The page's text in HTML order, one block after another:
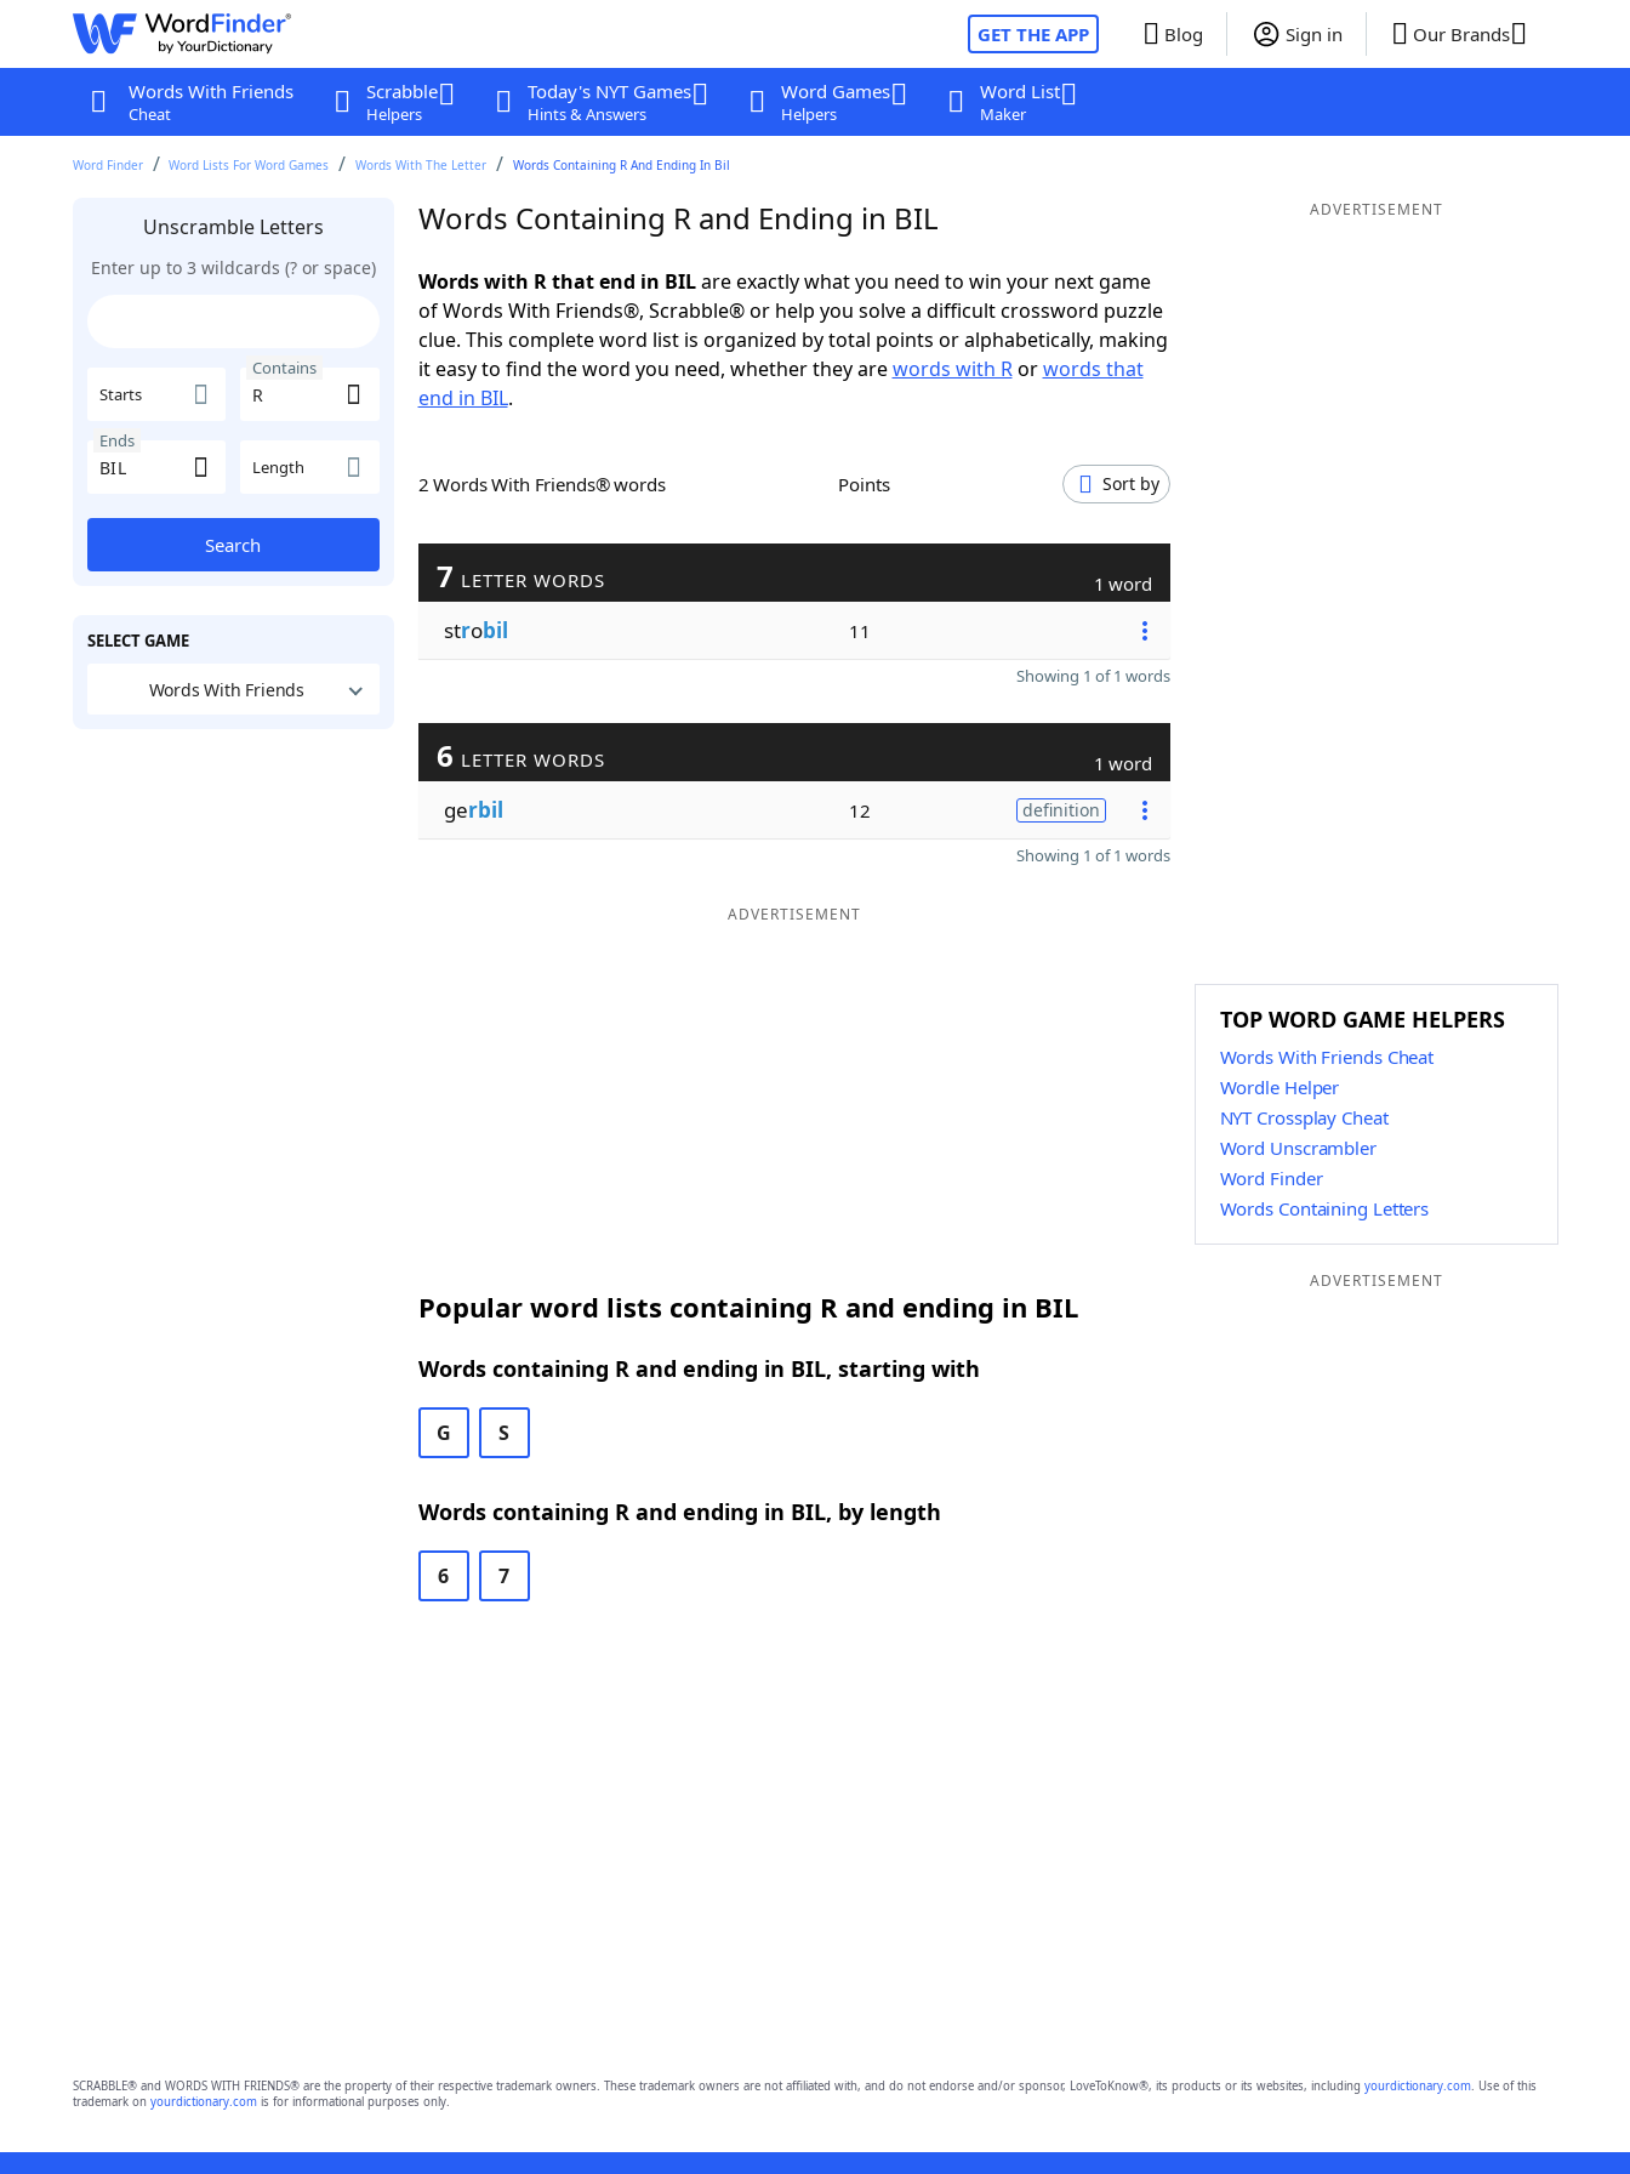
GET THE APP Blog Sign in Our Brands
Words With Friends
Cheat
Scrabble
Helpers
Today's NYT Games
Hints & Answers
Word Games
Helpers
Word List
Maker
Word Finder Word Lists For Word Games Words With The Letter Words Containing R And Ending In Bil
Unscramble Letters
Enter up to 3 wildcards (? or space)
Starts
Contains
Ends
Length
Search
SELECT GAME
Words With Friends
Words Containing R and Ending in BIL
Words with R that end in BILare exactly what you need to win your next game
of Words With Friends®, Scrabble® or help you solve a difficult crossword puzzle
clue. This complete word list is organized by total points or alphabetically, making
it easy to find the word you need, whether they arewords with Rorwords that
end in BIL.
2 Words With Friends® words Points Sort by
7 LETTER WORDS 1 word
strobil 11
Showing 1 of 1 words
6 LETTER WORDS 1 word
gerbil 12 definition
Showing 1 of 1 words
ADVERTISEMENT
Popular word lists containing R and ending in BIL
Words containing R and ending in BIL, starting with
G S
Words containing R and ending in BIL, by length
6 7
ADVERTISEMENT
TOP WORD GAME HELPERS
Words With Friends Cheat
Wordle Helper
NYT Crossplay Cheat
Word Unscrambler
Word Finder
Words Containing Letters
ADVERTISEMENT
SCRABBLE® and WORDS WITH FRIENDS® are the property of their respective trademark owners. These trademark owners are not affiliated with, and do not endorse and/or sponsor, LoveToKnow®, its products or its websites, including yourdictionary.com. Use of this
trademark on yourdictionary.comis for informational purposes only.